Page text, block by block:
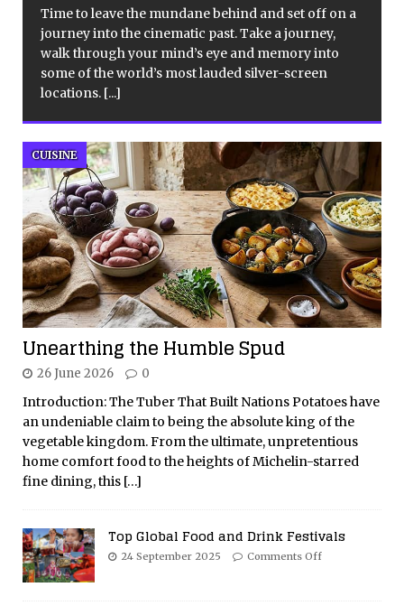
Time to leave the mundane behind and set off on a
journey into the cinematic past. Take a journey,
walk through your mind’s eye and memory into
some of the world’s most lauded silver-screen
locations. [...]
Unearthing the Humble Spud
CUISINE
26 June 2026 0
Introduction: The Tuber That Built Nations Potatoes have
an undeniable claim to being the absolute king of the
vegetable kingdom. From the ultimate, unpretentious
home comfort food to the heights of Michelin-starred
fine dining, this […]
Top Global Food and Drink Festivals
24 September 2025 Comments Off